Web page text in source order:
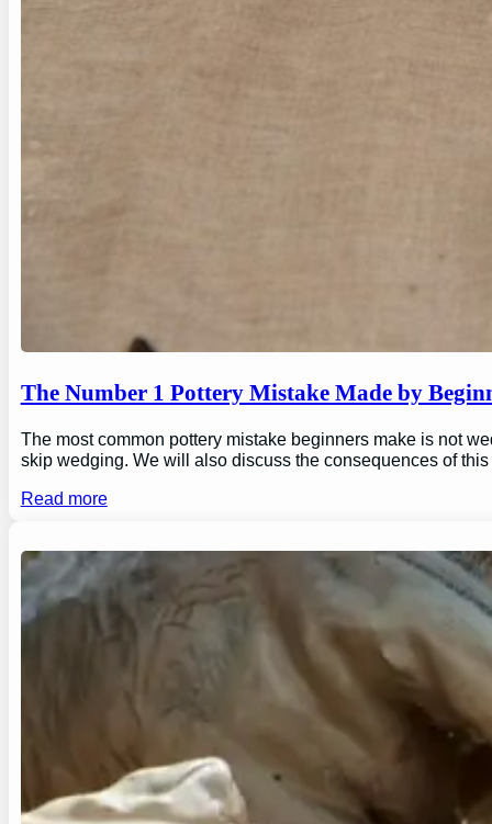
The Number 1 Pottery Mistake Made by
The most common pottery mistake beginners make is not
skip wedging. We will also discuss the consequences of
Read more